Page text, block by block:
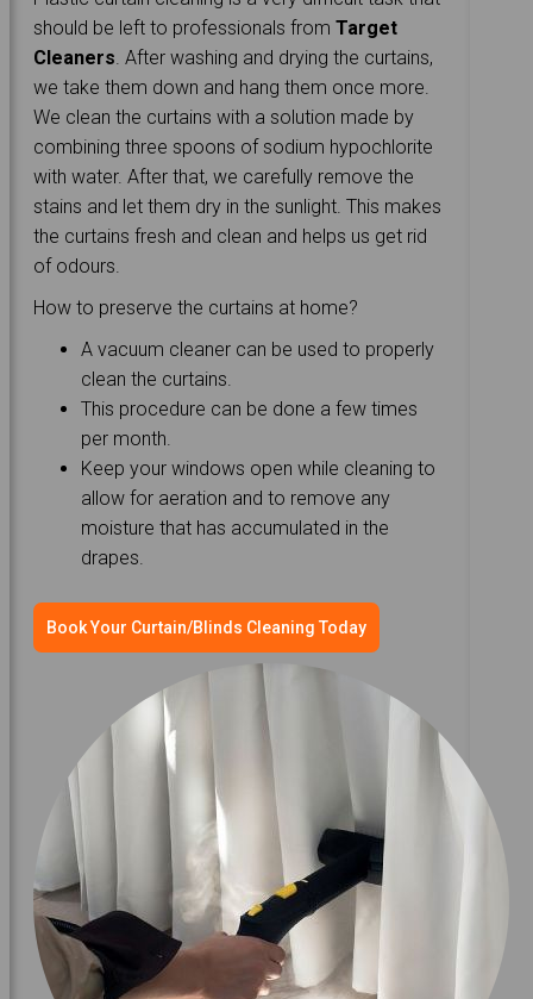
should be left to professionals fromTarget
Cleaners . After washing and drying the curtains,
we take them down and hang them once more.
We clean the curtains with a solution made by
combining three spoons of sodium hypochlorite
with water. After that, we carefully remove the
stains and let them dry in the sunlight. This makes
the curtains fresh and clean and helps us get rid
of odours.
How to preserve the curtains at home?
A vacuum cleaner can be used to properly
clean the curtains.
This procedure can be done a few times
per month.
Keep your windows open while cleaning to
allow for aeration and to remove any
moisture that has accumulated in the
drapes.
Book Your Curtain/Blinds Cleaning Today